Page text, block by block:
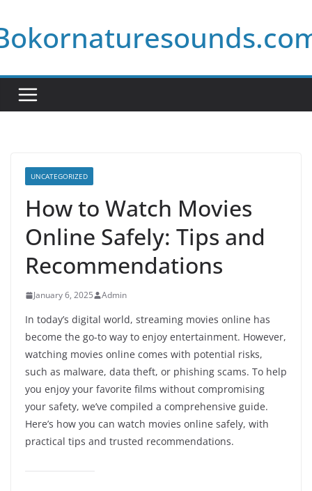
to
content
UNCATEGORIZED
How to Watch Movies
Online Safely: Tips and
Recommendations
January 6, 2025 Admin
In today’s digital world, streaming movies online has
become the go-to way to enjoy entertainment. However,
watching movies online comes with potential risks,
such as malware, data theft, or phishing scams. To help
you enjoy your favorite films without compromising
your safety, we’ve compiled a comprehensive guide.
Here’s how you can watch movies online safely, with
practical tips and trusted recommendations.